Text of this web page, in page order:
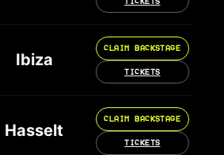
Ibiza
CLAIM BACKSTAGE
TICKETS
Hasselt
CLAIM BACKSTAGE
TICKETS